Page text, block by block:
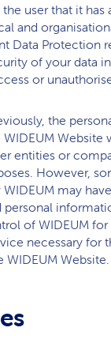
user that it has
and
Data Protection
of your data
or
the
WIDEUM Website
entities or
However,
WIDEUM may
personal
of WIDEUM for
necessary for
WIDEUM Website.